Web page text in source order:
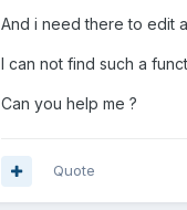
And i need there to edit
I can not find such a
Can you help me ?
Quote